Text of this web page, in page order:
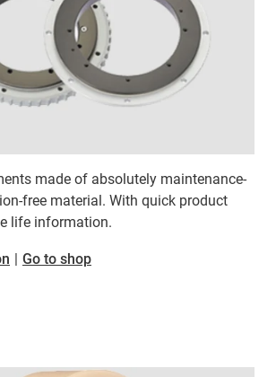
made of absolutely maintenance-
free material. With quick product
life information.
| Go to shop